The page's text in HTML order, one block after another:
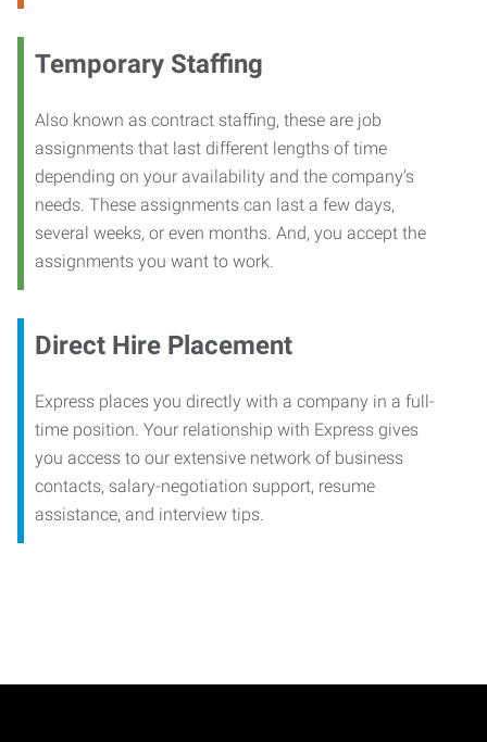
Temporary Staffing
Also known as contract staffing, these are job
assignments that last different lengths of time
depending on your availability and the company’s
needs. These assignments can last a few days,
several weeks, or even months. And, you accept the
assignments you want to work.
Direct Hire Placement
Express places you directly with a company in a full-
time position. Your relationship with Express gives
you access to our extensive network of business
contacts, salary-negotiation support, resume
assistance, and interview tips.